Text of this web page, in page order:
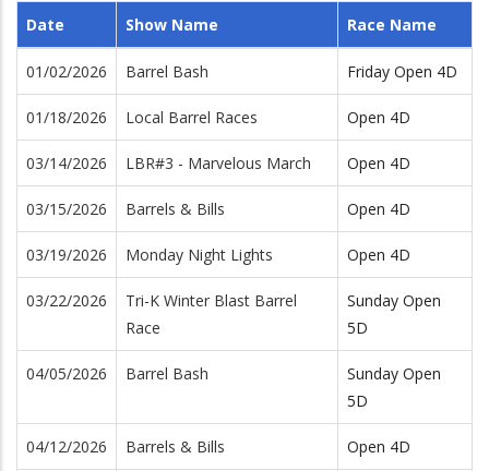
Date Show Name Race Name
01/02/2026 Barrel Bash Friday Open 4D
01/18/2026 Local Barrel Races Open 4D
03/14/2026 LBR#3 - Marvelous March Open 4D
03/15/2026 Barrels & Bills Open 4D
03/19/2026 Monday Night Lights Open 4D
03/22/2026
Tri-K Winter Blast Barrel
Race
Sunday Open
5D
04/05/2026 Barrel Bash
Sunday Open
5D
04/12/2026 Barrels & Bills Open 4D